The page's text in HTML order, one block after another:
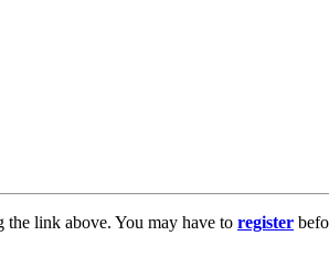
the link above. You may have to register